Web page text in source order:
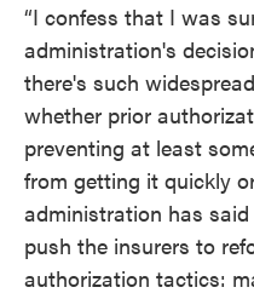
“I confess that I was
administration's
there's such
whether prior
preventing at least
from getting it quickly
administration has
push the insurers to
authorization tactics: